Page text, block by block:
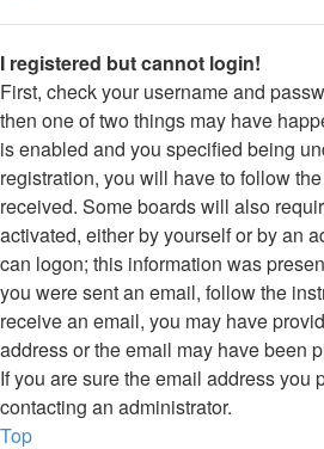
I registered but cannot login!
First, check your username and
then one of two things may have
is enabled and you specified being
registration, you will have to follow
received. Some boards will also
activated, either by yourself or by an
can logon; this information was
you were sent an email, follow the
receive an email, you may have
address or the email may have been
If you are sure the email address you
contacting an administrator.
Top